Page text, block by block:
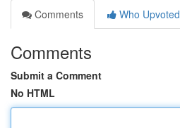
Comments
Who Upvoted
Comments
Submit a Comment
No HTML